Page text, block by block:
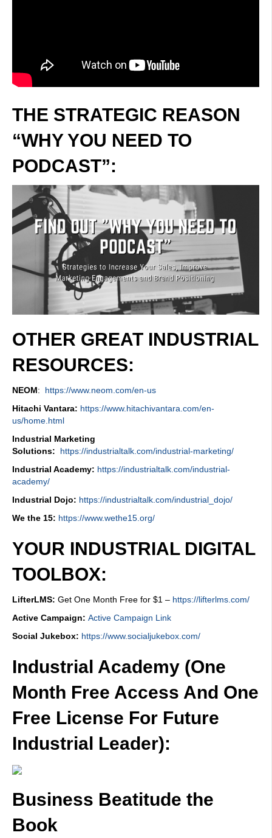
THE STRATEGIC REASON
“WHY YOU NEED TO
PODCAST”:
OTHER GREAT INDUSTRIAL
RESOURCES:
NEOM: https://www.neom.com/en-us
Hitachi Vantara: https://www.hitachivantara.com/en-
us/home.html
Industrial Marketing
Solutions:
https://industrialtalk.com/industrial-marketing/
Industrial Academy: https://industrialtalk.com/industrial-
academy/
Industrial Dojo: https://industrialtalk.com/industrial_dojo/
We the 15: https://www.wethe15.org/
YOUR INDUSTRIAL DIGITAL
TOOLBOX:
LifterLMS: Get One Month Free for $1 – https://lifterlms.com/
Active Campaign: Active Campaign Link
Social Jukebox: https://www.socialjukebox.com/
Industrial Academy (One
Month Free Access And One
Free License For Future
Industrial Leader):
Business Beatitude the
Book